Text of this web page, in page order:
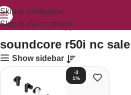
Skip to navigation
Skip to main content
Home Products tagged “soundcore
soundcore r50i nc
Show sidebar
-3
1%